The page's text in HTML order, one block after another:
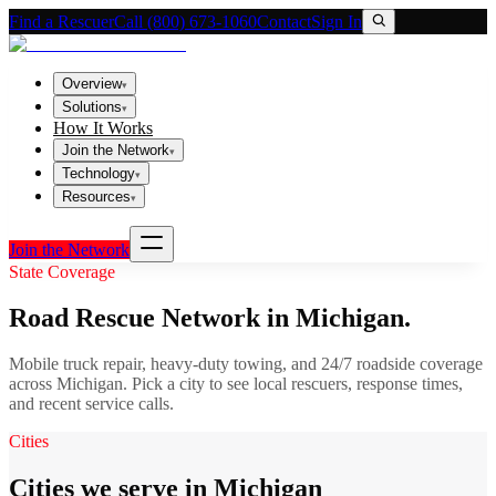
Find a RescuerCall (800) 673-1060ContactSign In
Overview▾
Solutions▾
How It Works
Join the Network▾
Technology▾
Resources▾
Join the Network
State Coverage
Road Rescue Network in Michigan.
Mobile truck repair, heavy-duty towing, and 24/7 roadside coverage
across Michigan. Pick a city to see local rescuers, response times,
and recent service calls.
Cities
Cities we serve in Michigan